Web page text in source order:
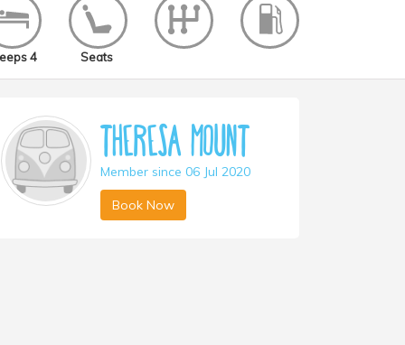
4 Seats
Theresa Mount
Member since 06 Jul 2020
Book Now